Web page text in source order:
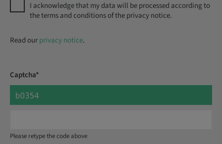
I acknowledge that my data will be processed according to
the terms and conditions of the privacy notice.
Read ourprivacy notice.
Captcha*
Please retype the code above